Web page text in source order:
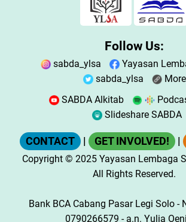
Follow Us:
sabda_ylsa
Yayasan
sabda_ylsa
SABDA Alkitab
Slideshare SABDA
CONTACT | GET INVOLVED! |
Copyright © 2025 Yayasan Lembaga
All Rights Reserved.
Bank BCA Cabang Pasar Legi Solo -
0790266579 - a.n. Yulia